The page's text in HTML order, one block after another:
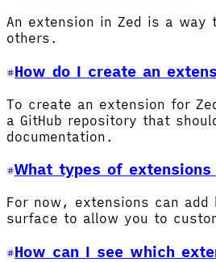
An extension in Zed is a
others.
How do I create an
To create an extension for
a GitHub repository that
documentation.
What types of extensions
For now, extensions can
surface to allow you to
How can I see which